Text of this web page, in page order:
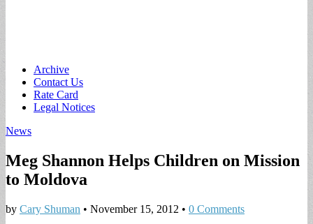
Main
menu
Skip
content
Archive
Contact Us
Rate Card
Legal Notices
News
Meg Shannon Helps Children on Mission
to Moldova
by Cary Shuman • November 15, 2012 • 0 Comments